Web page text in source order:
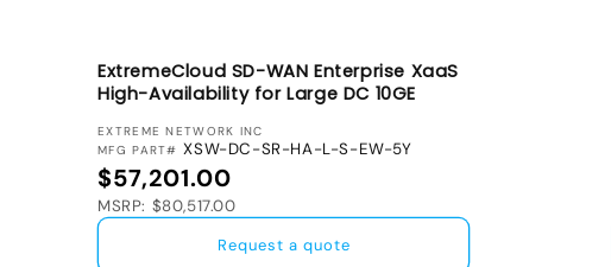
ExtremeCloud SD-WAN Enterprise XaaS
High-Availability for Large DC 10GE
VENDOR:
EXTREME NETWORK INC
MFG PART# XSW-DC-SR-HA-L-S-EW-5Y
Regular price
$57,201.00
MSRP: $80,517.00
Request a quote